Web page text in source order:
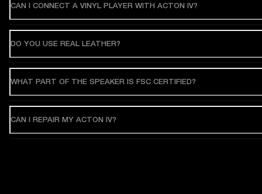
CAN I CONNECT A VINYL PLAYER WITH ACTON IV?
DO YOU USE REAL LEATHER?
WHAT PART OF THE SPEAKER IS FSC CERTIFIED?
CAN I REPAIR MY ACTON IV?